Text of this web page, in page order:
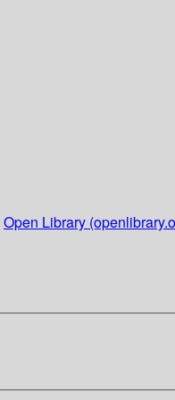
Open Library